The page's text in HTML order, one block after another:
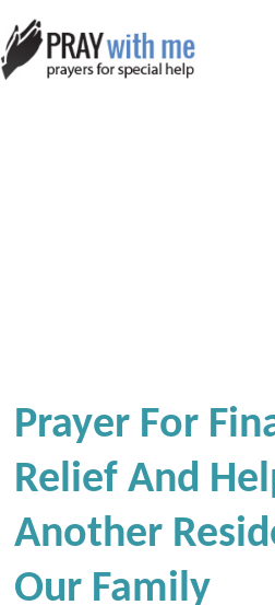
Prayer For
Relief And
Another
Our Family